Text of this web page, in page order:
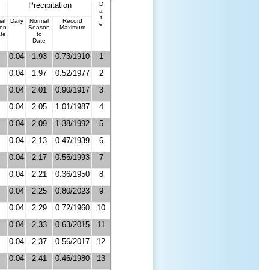
Precipitation
D
a
t
e
Daily
Normal
Season
to
Date
Record
Maximum
0.04 1.93 0.73/1910
1
0.04 1.97 0.52/1977
2
0.04 2.01 0.90/1917
3
0.04 2.05 1.01/1987
4
0.04 2.09 1.38/1992
5
0.04 2.13 0.47/1939
6
0.04 2.17 0.55/1993
7
0.04 2.21 0.36/1950
8
0.04 2.25 0.80/2023
9
0.04 2.29 0.72/1960
10
0.04 2.33 0.63/2015
11
0.04 2.37 0.56/2017
12
0.04 2.41 0.46/1980
13